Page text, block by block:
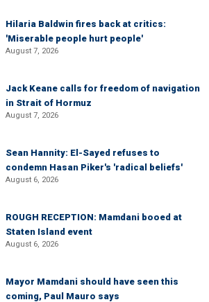
Hilaria Baldwin fires back at critics:
'Miserable people hurt people'
August 7, 2026
Jack Keane calls for freedom of navigation
in Strait of Hormuz
August 7, 2026
Sean Hannity: El-Sayed refuses to
condemn Hasan Piker's 'radical beliefs'
August 6, 2026
ROUGH RECEPTION: Mamdani booed at
Staten Island event
August 6, 2026
Mayor Mamdani should have seen this
coming, Paul Mauro says